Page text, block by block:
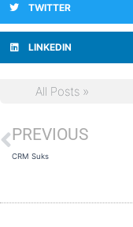
TWITTER
LINKEDIN
All Posts »
Prev
PREVIOUS
CRM Suks